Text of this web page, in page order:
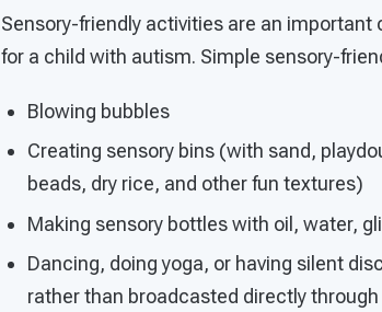
Sensory-friendly activities are an
for a child with autism. Simple sensory-
Blowing bubbles
Creating sensory bins (with sand,
beads, dry rice, and other fun textures)
Making sensory bottles with oil, water,
Dancing, doing yoga, or having silent
rather than broadcasted directly